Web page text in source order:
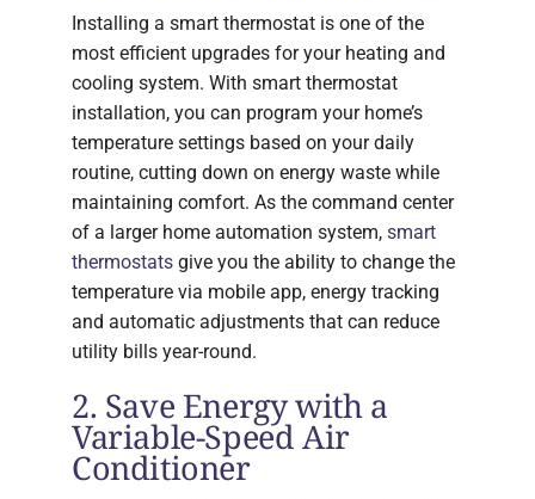
Installing a smart thermostat is one of the
most efficient upgrades for your heating and
cooling system. With smart thermostat
installation, you can program your home’s
temperature settings based on your daily
routine, cutting down on energy waste while
maintaining comfort. As the command center
of a larger home automation system, smart
thermostats give you the ability to change the
temperature via mobile app, energy tracking
and automatic adjustments that can reduce
utility bills year-round.
2. Save Energy with a
Variable-Speed Air
Conditioner